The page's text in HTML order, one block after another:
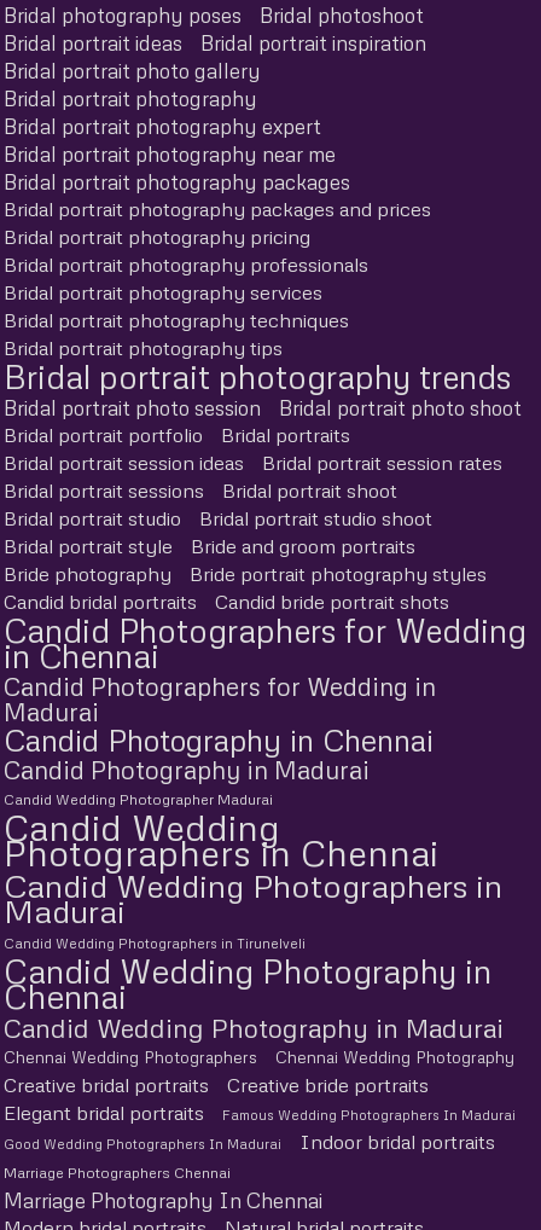
Bridal photography poses
Bridal photoshoot
Bridal portrait ideas
Bridal portrait inspiration
Bridal portrait photo gallery
Bridal portrait photography
Bridal portrait photography expert
Bridal portrait photography near me
Bridal portrait photography packages
Bridal portrait photography packages and prices
Bridal portrait photography pricing
Bridal portrait photography professionals
Bridal portrait photography services
Bridal portrait photography techniques
Bridal portrait photography tips
Bridal portrait photography trends
Bridal portrait photo session Bridal portrait photo shoot
Bridal portrait portfolio
Bridal portraits
Bridal portrait session ideas
Bridal portrait session rates
Bridal portrait sessions
Bridal portrait shoot
Bridal portrait studio
Bridal portrait studio shoot
Bridal portrait style
Bride and groom portraits
Bride photography
Bride portrait photography styles
Candid bridal portraits
Candid bride portrait shots
Candid Photographers for Wedding
in Chennai
Candid Photographers for Wedding in
Madurai
Candid Photography in Chennai
Candid Photography in Madurai
Candid Wedding Photographer Madurai
Candid Wedding
Photographers in Chennai
Candid Wedding Photographers in
Madurai
Candid Wedding Photographers in Tirunelveli
Candid Wedding Photography in
Chennai
Candid Wedding Photography in Madurai
Chennai Wedding Photographers Chennai Wedding Photography
Creative bridal portraits
Creative bride portraits
Elegant bridal portraits
Famous Wedding Photographers In Madurai
Good Wedding Photographers In Madurai
Indoor bridal portraits
Marriage Photographers Chennai
Marriage Photography In Chennai